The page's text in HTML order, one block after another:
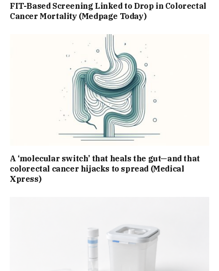
FIT-Based Screening Linked to Drop in Colorectal
Cancer Mortality (Medpage Today)
A ‘molecular switch’ that heals the gut—and that
colorectal cancer hijacks to spread (Medical
Xpress)